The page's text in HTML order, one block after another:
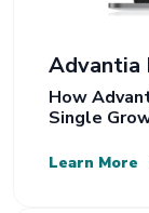
Advantia
How
Single
Learn More